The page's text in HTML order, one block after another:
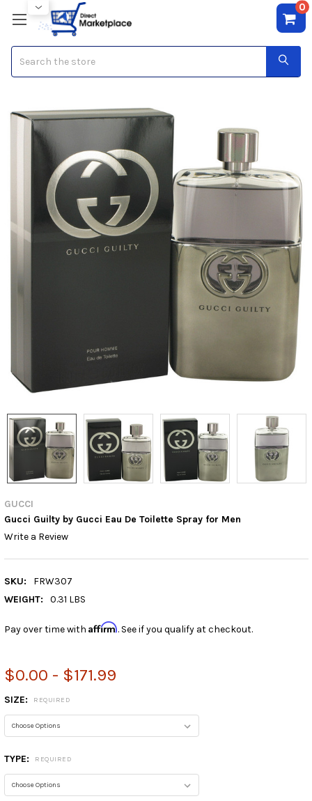
0
GUCCI
Gucci Guilty by Gucci Eau De Toilette Spray for Men
Write a Review
SKU:
FRW307
WEIGHT:
0.31 LBS
Pay over time with Affirm. See if you qualify at checkout.
$0.00 - $171.99
SIZE: REQUIRED
TYPE: REQUIRED